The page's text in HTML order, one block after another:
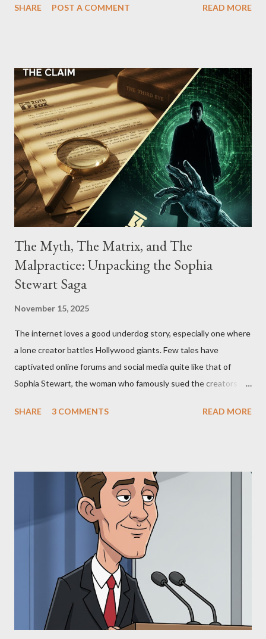
Street between Lenox and Fifth Avenues. Thirteen members of
SHARE POST A COMMENT READ MORE
The Myth, The Matrix, and The
Malpractice: Unpacking the Sophia
Stewart Saga
November 15, 2025
The internet loves a good underdog story, especially one where
a lone creator battles Hollywood giants. Few tales have
captivated online forums and social media quite like that of
Sophia Stewart, the woman who famously sued the creators of
"The Third Eye." Her story is a complex tapestry woven with
Allegation: "The Third Eye" and the Blockbusters Sophia
Stewart alleged that her copyrighted manuscript, "The Third
Eye," conceived in 1981 and finalized in 1983, was the blueprint
for two of the most iconic sci-fi franchises: The Terminator
(first film 1984) and The Matrix (first film 1999). From her
perspective, the similarities were undeniable. Stewart’s
supporters often point to broad, impactful themes and ev...
SHARE 3 COMMENTS READ MORE